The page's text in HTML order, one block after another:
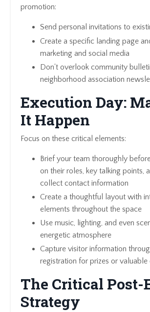
promotion:
Send personal invitations to
Create a specific landing page
marketing and social media
Don't overlook community
neighborhood association
Execution Day:
It Happen
Focus on these critical elements:
Brief your team thoroughly
on their roles, key talking points,
collect contact information
Create a thoughtful layout with
elements throughout the space
Use music, lighting, and even
energetic atmosphere
Capture visitor information
registration for prizes or
The Critical Post-
Strategy